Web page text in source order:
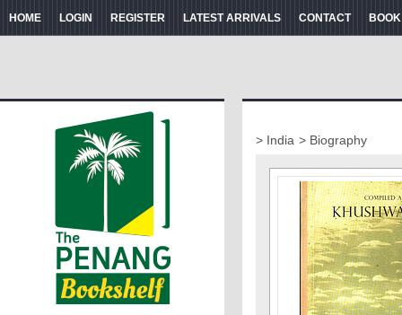
HOME LOGIN REGISTER LATEST ARRIVALS CONTACT
> India > Biography